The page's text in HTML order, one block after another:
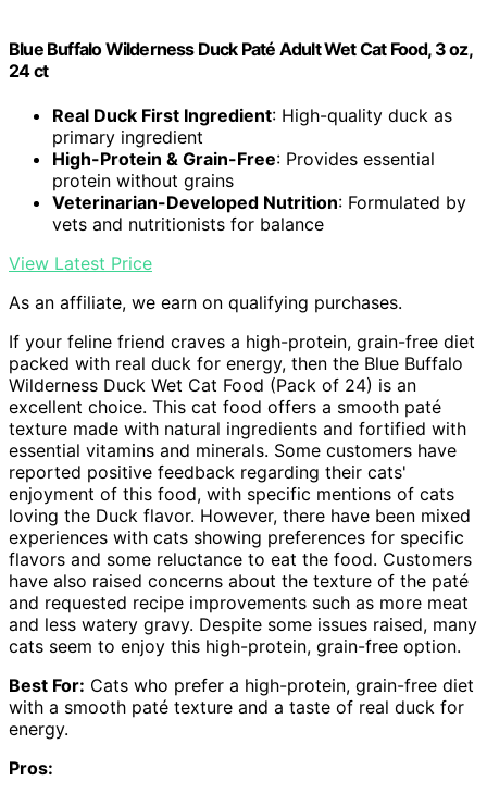
Blue Buffalo Wilderness Duck Paté Adult Wet Cat Food, 3 oz,
24 ct
Real Duck First Ingredient: High-quality duck as
primary ingredient
High-Protein & Grain-Free: Provides essential
protein without grains
Veterinarian-Developed Nutrition: Formulated by
vets and nutritionists for balance
View Latest Price
As an affiliate, we earn on qualifying purchases.
If your feline friend craves a high-protein, grain-free diet
packed with real duck for energy, then the Blue Buffalo
Wilderness Duck Wet Cat Food (Pack of 24) is an
excellent choice. This cat food offers a smooth paté
texture made with natural ingredients and fortified with
essential vitamins and minerals. Some customers have
reported positive feedback regarding their cats'
enjoyment of this food, with specific mentions of cats
loving the Duck flavor. However, there have been mixed
experiences with cats showing preferences for specific
flavors and some reluctance to eat the food. Customers
have also raised concerns about the texture of the paté
and requested recipe improvements such as more meat
and less watery gravy. Despite some issues raised, many
cats seem to enjoy this high-protein, grain-free option.
Best For: Cats who prefer a high-protein, grain-free diet
with a smooth paté texture and a taste of real duck for
energy.
Pros: